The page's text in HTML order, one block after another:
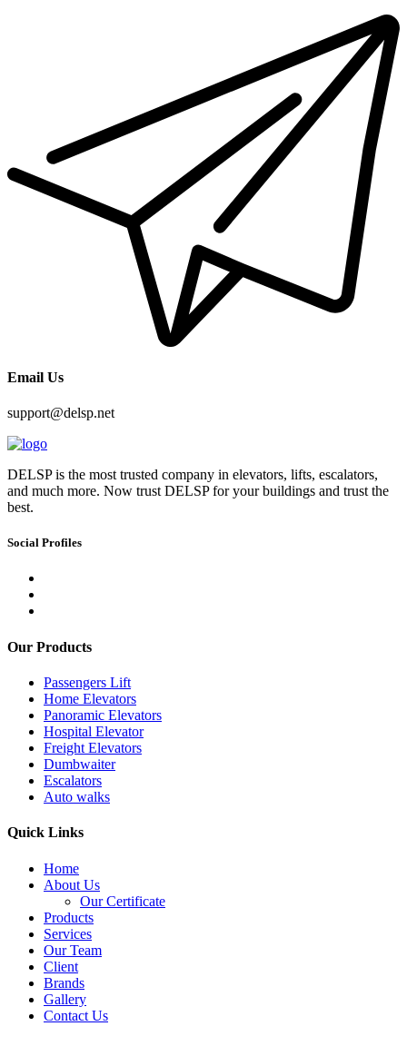
Email Us
support@delsp.net
DELSP is the most trusted company in elevators, lifts, escalators,
and much more. Now trust DELSP for your buildings and trust the
best.
Social Profiles
Our Products
Passengers Lift
Home Elevators
Panoramic Elevators
Hospital Elevator
Freight Elevators
Dumbwaiter
Escalators
Auto walks
Quick Links
Home
About Us
Our Certificate
Products
Services
Our Team
Client
Brands
Gallery
Contact Us